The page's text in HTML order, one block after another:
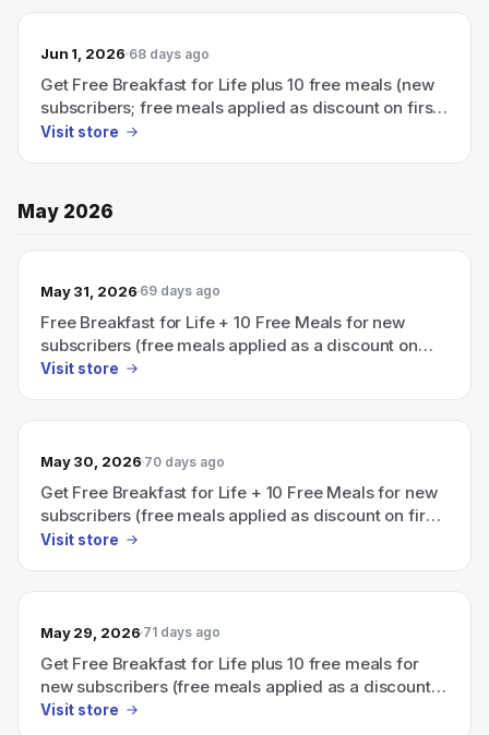
Jun 1, 2026 68 days ago
Get Free Breakfast for Life plus 10 free meals (new
subscribers; free meals applied as discount on first
box).
Visit store
May 2026
May 31, 2026 69 days ago
Free Breakfast for Life + 10 Free Meals for new
subscribers (free meals applied as a discount on
first box with active subscription).
Visit store
May 30, 2026 70 days ago
Get Free Breakfast for Life + 10 Free Meals for new
subscribers (free meals applied as discount on first
box)
Visit store
May 29, 2026 71 days ago
Get Free Breakfast for Life plus 10 free meals for
new subscribers (free meals applied as a discount
on first box).
Visit store